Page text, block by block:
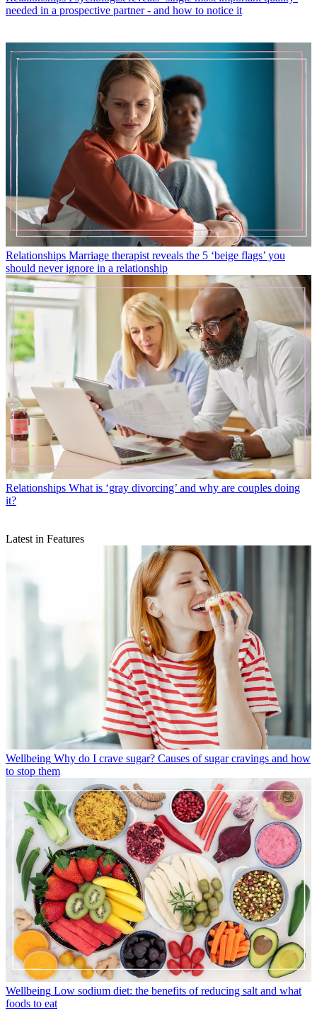
needed in a prospective partner - and how to notice it
Relationships Marriage therapist reveals the 5 ‘beige flags’ you
should never ignore in a relationship
Relationships What is ‘gray divorcing’ and why are couples doing
it?
Latest in Features
Wellbeing Why do I crave sugar? Causes of sugar cravings and how
to stop them
Wellbeing Low sodium diet: the benefits of reducing salt and what
foods to eat